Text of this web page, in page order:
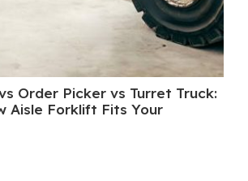
Order Picker vs Turret Truck:
Aisle Forklift Fits Your